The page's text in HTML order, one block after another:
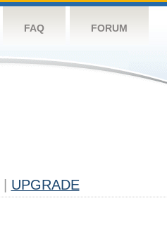
FAQ FORUM
UPGRADE